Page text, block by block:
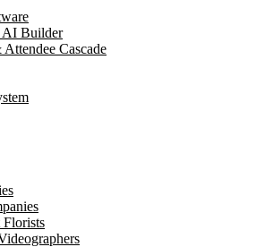
AI Builder
Cascade